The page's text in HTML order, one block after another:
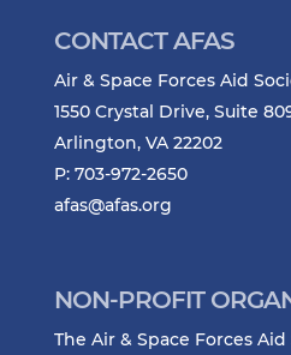
CONTACT AFAS
Air & Space Forces Aid
1550 Crystal Drive, Suite
Arlington, VA 22202
P: 703-972-2650
afas@afas.org
NON-PROFIT
The Air & Space Forces